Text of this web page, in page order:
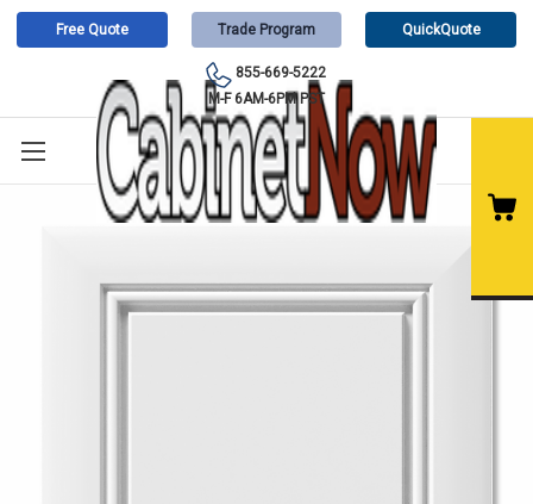
Free Quote Trade Program QuickQuote
855-669-5222
M-F 6AM-6PM PST